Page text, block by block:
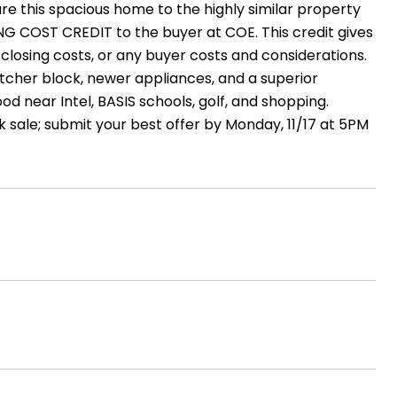
this spacious home to the highly similar property
COST CREDIT to the buyer at COE. This credit gives
costs, or any buyer costs and considerations.
block, newer appliances, and a superior
near Intel, BASIS schools, golf, and shopping.
submit your best offer by Monday, 11/17 at 5PM